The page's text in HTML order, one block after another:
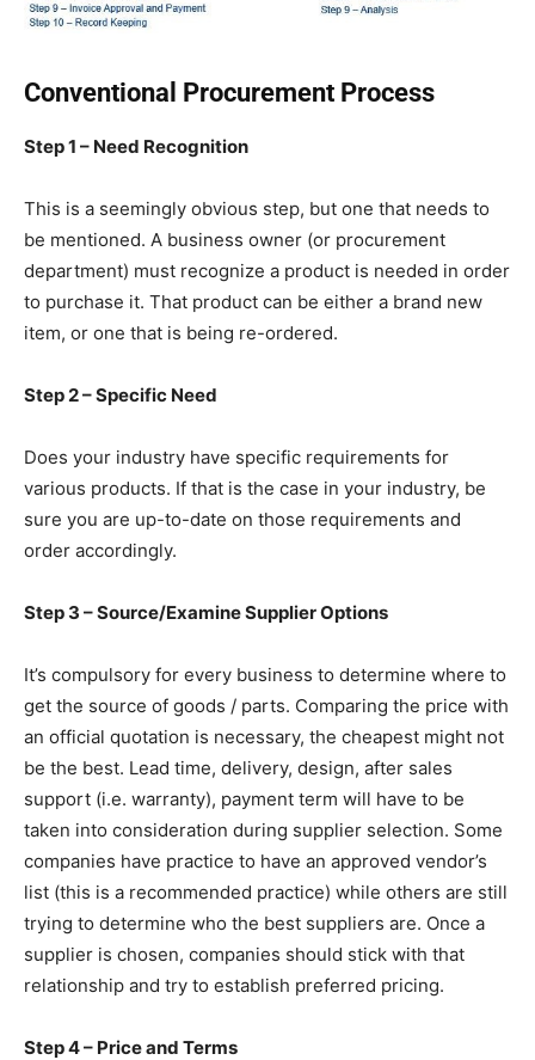
Conventional Procurement Process
Step 1 – Need Recognition
This is a seemingly obvious step, but one that needs to
be mentioned. A business owner (or procurement
department) must recognize a product is needed in order
to purchase it. That product can be either a brand new
item, or one that is being re-ordered.
Step 2 – Specific Need
Does your industry have specific requirements for
various products. If that is the case in your industry, be
sure you are up-to-date on those requirements and
order accordingly.
Step 3 – Source/Examine Supplier Options
It’s compulsory for every business to determine where to
get the source of goods / parts. Comparing the price with
an official quotation is necessary, the cheapest might not
be the best. Lead time, delivery, design, after sales
support (i.e. warranty), payment term will have to be
taken into consideration during supplier selection. Some
companies have practice to have an approved vendor’s
list (this is a recommended practice) while others are still
trying to determine who the best suppliers are. Once a
supplier is chosen, companies should stick with that
relationship and try to establish preferred pricing.
Step 4 – Price and Terms